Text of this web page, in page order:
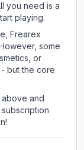
you need is a
playing.
Frearex
some
or
but the core
and